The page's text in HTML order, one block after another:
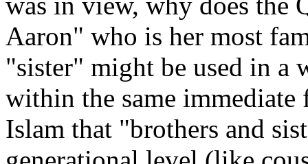
Aaron" who is her most
"sister" might be used in a
within the same
Islam that "brothers and